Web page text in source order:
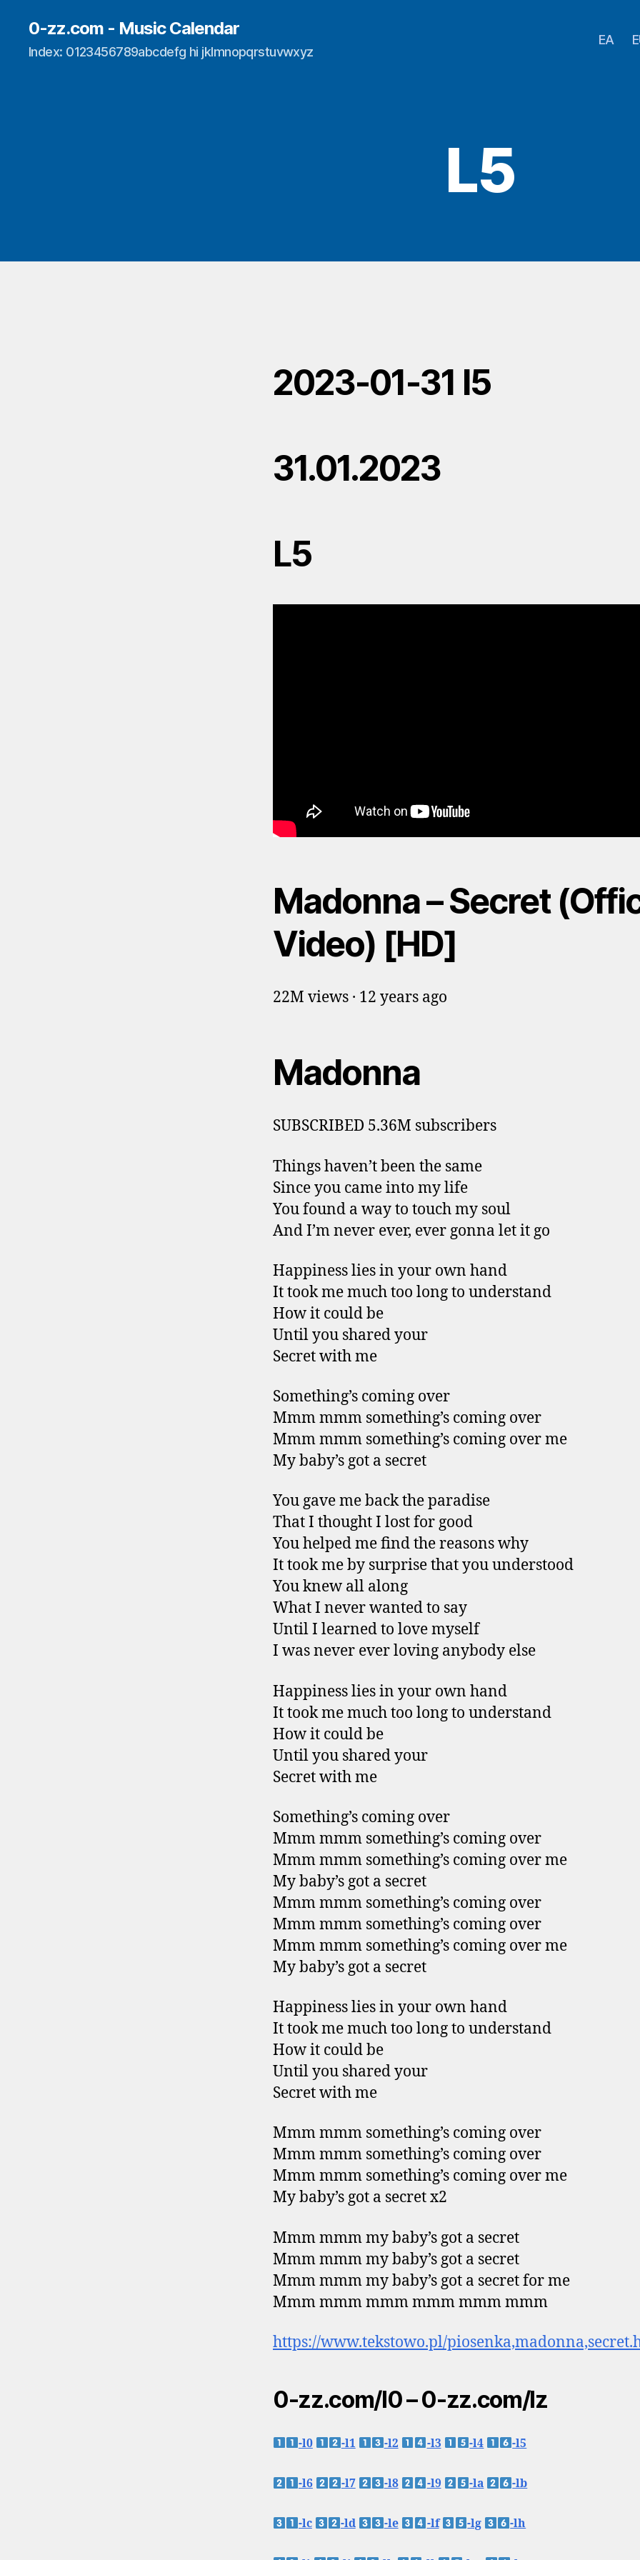
0-zz.com - Music Calendar
Index: 0123456789abcdefg hi jklmnopqrstuvwxyz
EA
L5
2023-01-31 l5
31.01.2023
L5
Madonna – Secret
Video) [HD]
22M views · 12 years ago
Madonna
SUBSCRIBED 5.36M subscribers
Things haven’t been the same
Since you came into my life
You found a way to touch my soul
And I’m never ever, ever gonna let it go
Happiness lies in your own hand
It took me much too long to understand
How it could be
Until you shared your
Secret with me
Something’s coming over
Mmm mmm something’s coming over
Mmm mmm something’s coming over me
My baby’s got a secret
You gave me back the paradise
That I thought I lost for good
You helped me find the reasons why
It took me by surprise that you understood
You knew all along
What I never wanted to say
Until I learned to love myself
I was never ever loving anybody else
Happiness lies in your own hand
It took me much too long to understand
How it could be
Until you shared your
Secret with me
Something’s coming over
Mmm mmm something’s coming over
Mmm mmm something’s coming over me
My baby’s got a secret
Mmm mmm something’s coming over
Mmm mmm something’s coming over
Mmm mmm something’s coming over me
My baby’s got a secret
Happiness lies in your own hand
It took me much too long to understand
How it could be
Until you shared your
Secret with me
Mmm mmm something’s coming over
Mmm mmm something’s coming over
Mmm mmm something’s coming over me
My baby’s got a secret x2
Mmm mmm my baby’s got a secret
Mmm mmm my baby’s got a secret
Mmm mmm my baby’s got a secret for me
Mmm mmm mmm mmm mmm mmm
https://www.tekstowo.pl/
0-zz.com/l0 – 0-zz.com/lz
-l0 -l1 -l2 -l3 -l4 -l5
-l6 -l7 -l8 -l9 -la -lb
-lc -ld -le -lf -lg -lh